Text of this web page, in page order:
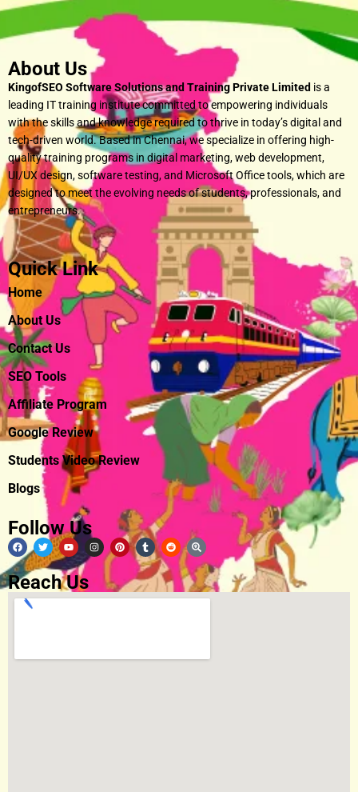
About Us
KingofSEO Software Solutions and Training Private Limited is a
leading IT training institute committed to empowering individuals
with the skills and knowledge required to thrive in today’s digital and
tech-driven world. Based in Chennai, we specialize in offering high-
quality training programs in digital marketing, web development,
UI/UX design, software testing, and Microsoft Office tools, which are
designed to meet the evolving needs of students, professionals, and
entrepreneurs.
Quick Link
Home
About Us
Contact Us
SEO Tools
Affiliate Program
Google Review
Students Video Review
Blogs
Follow Us
Reach Us